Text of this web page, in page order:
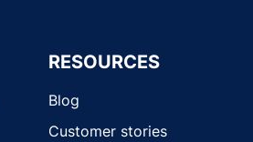
RESOURCES
Blog
Customer stories